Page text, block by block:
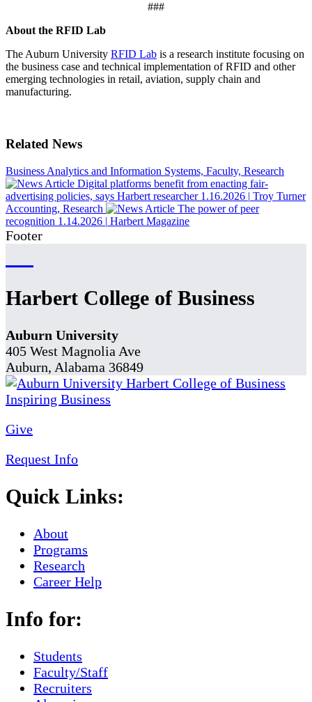
###
About the RFID Lab
The Auburn University RFID Lab is a research institute focusing on
the business case and technical implementation of RFID and other
emerging technologies in retail, aviation, supply chain and
manufacturing.
Related News
Business Analytics and Information Systems, Faculty, Research
Digital platforms benefit from enacting fair-
advertising policies, says Harbert researcher 1.16.2026 | Troy Turner
Accounting, Research
The power of peer
recognition 1.14.2026 | Harbert Magazine
Footer
Harbert College of Business
Auburn University
405 West Magnolia Ave
Auburn, Alabama 36849
Give
Request Info
Quick Links:
About
Programs
Research
Career Help
Info for:
Students
Faculty/Staff
Recruiters